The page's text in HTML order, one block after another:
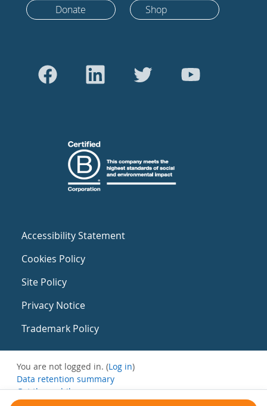
Donate Shop
Accessibility Statement
Cookies Policy
Site Policy
Privacy Notice
Trademark Policy
You are not logged in. (Log in)
Data retention summary
Get the mobile app